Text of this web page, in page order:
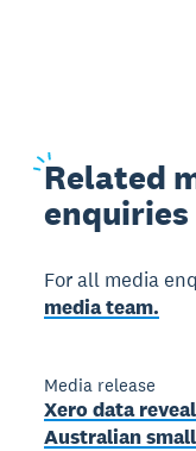
Related
enquiries
For all media
media team.
Media release
Xero data
Australian